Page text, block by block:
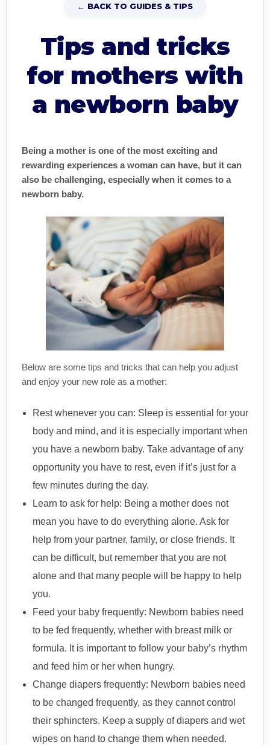
← BACK TO GUIDES & TIPS
Tips and tricks
for mothers with
a newborn baby
Being a mother is one of the most exciting and
rewarding experiences a woman can have, but it can
also be challenging, especially when it comes to a
newborn baby.
Below are some tips and tricks that can help you adjust
and enjoy your new role as a mother:
Rest whenever you can: Sleep is essential for your
body and mind, and it is especially important when
you have a newborn baby. Take advantage of any
opportunity you have to rest, even if it’s just for a
few minutes during the day.
Learn to ask for help: Being a mother does not
mean you have to do everything alone. Ask for
help from your partner, family, or close friends. It
can be difficult, but remember that you are not
alone and that many people will be happy to help
you.
Feed your baby frequently: Newborn babies need
to be fed frequently, whether with breast milk or
formula. It is important to follow your baby’s rhythm
and feed him or her when hungry.
Change diapers frequently: Newborn babies need
to be changed frequently, as they cannot control
their sphincters. Keep a supply of diapers and wet
wipes on hand to change them when needed.